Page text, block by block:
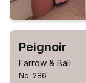
Peignoir
Farrow & Ball
No. 286